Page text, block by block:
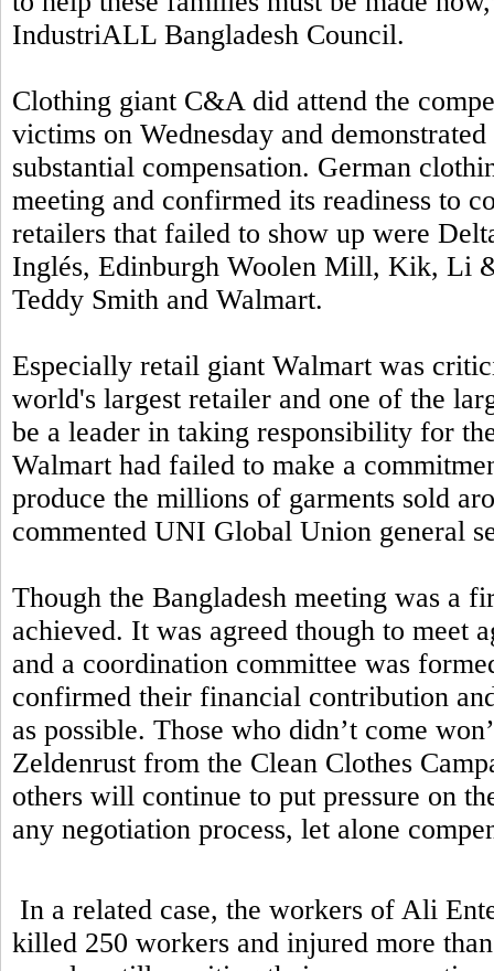
IndustriALL Bangladesh Council.
Clothing giant C&A did attend the
victims on Wednesday and
substantial compensation. German
meeting and confirmed its readiness to
retailers that failed to show up were
Inglés, Edinburgh Woolen Mill, Kik, Li
Teddy Smith and Walmart.
Especially retail giant Walmart was
world's largest retailer and one of the
be a leader in taking responsibility for
Walmart had failed to make a
produce the millions of garments sold
commented UNI Global Union general
Though the Bangladesh meeting was a
achieved. It was agreed though to meet
and a coordination committee was
confirmed their financial contribution
as possible. Those who didn’t come
Zeldenrust from the Clean Clothes
others will continue to put pressure on
any negotiation process, let alone
In a related case, the workers of Ali
killed 250 workers and injured more